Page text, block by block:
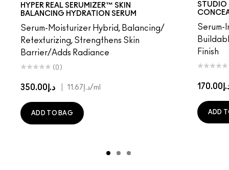
HYPER REAL SERUMIZER™ SKIN
BALANCING HYDRATION SERUM
Serum-Moisturizer Hybrid, Balancing/
Retexturizing, Strengthens Skin
Barrier/Adds Radiance
(0)
د.إ350.00 د.إ11.67/ml
ADD TO BAG
STUDIO
Serum-
Finish
ADD